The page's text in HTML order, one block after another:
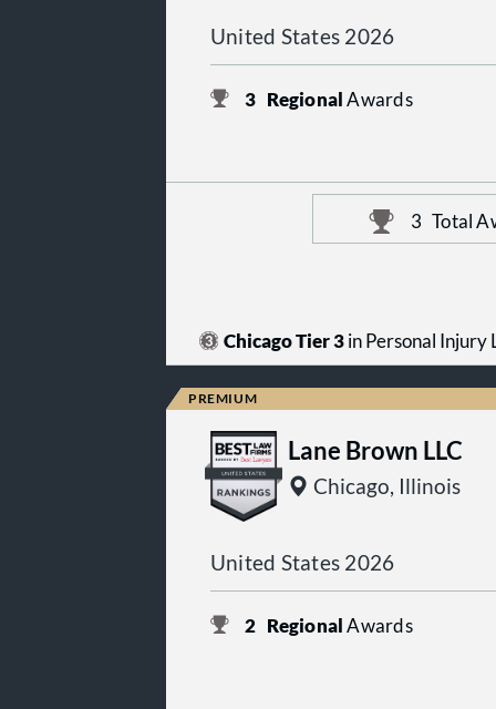
United States 2026
3 RegionalAwards
3 Total
Chicago Tier 3in Personal Injury
Lane Brown LLC
Chicago, Illinois
United States 2026
2 RegionalAwards